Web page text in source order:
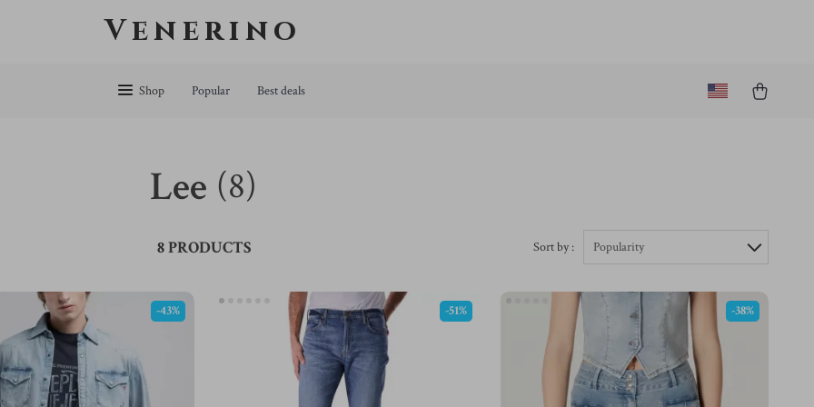
Venerino
Shop Popular Best deals
Lee (8)
8 PRODUCTS Sort by : Popularity
-43% -51% -38%